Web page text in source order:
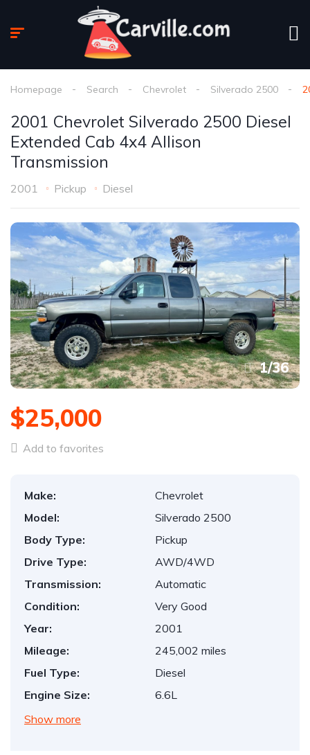
Homepage Search Chevrolet Silverado 2500
2001 Chevrolet Silverado 2500 Diesel
Extended Cab 4x4 Allison
Transmission
2001 Pickup Diesel
1/36
$25,000
Add to favorites
Make:
Chevrolet
Model:
Silverado 2500
Body Type:
Pickup
Drive Type:
AWD/4WD
Transmission:
Automatic
Condition:
Very Good
Year:
2001
Mileage:
245,002 miles
Fuel Type:
Diesel
Engine Size:
6.6L
Show more